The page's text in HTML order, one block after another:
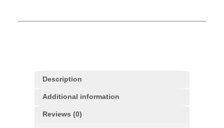
Description
Additional information
Reviews (0)